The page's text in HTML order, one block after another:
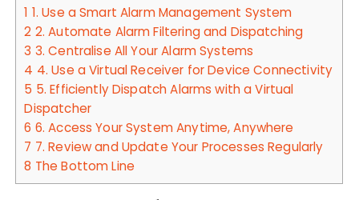
1 1. Use a Smart Alarm Management System
2 2. Automate Alarm Filtering and Dispatching
3 3. Centralise All Your Alarm Systems
4 4. Use a Virtual Receiver for Device Connectivity
5 5. Efficiently Dispatch Alarms with a Virtual
Dispatcher
6 6. Access Your System Anytime, Anywhere
7 7. Review and Update Your Processes Regularly
8 The Bottom Line